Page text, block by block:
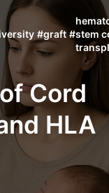
#graft #stem
Cord
HLA